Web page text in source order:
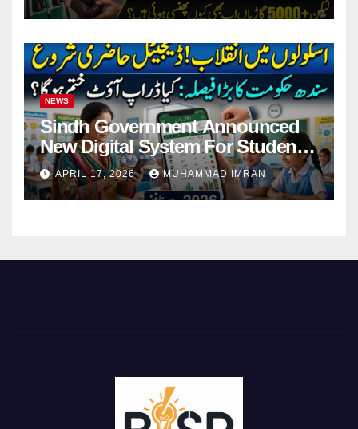
NEWS
Sindh Government Announced
New Digital System For Student
Attendance 2026
APRIL 17, 2026 MUHAMMAD IMRAN